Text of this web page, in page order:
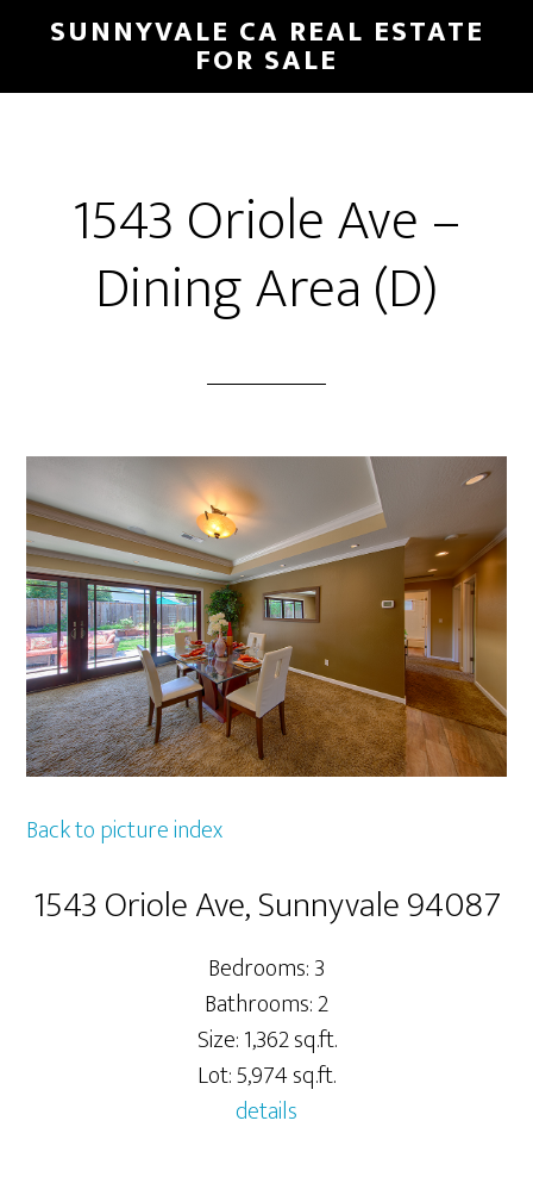
main
primary
SUNNYVALE CA REAL ESTATE
FOR SALE
1543 Oriole Ave –
Dining Area (D)
Back to picture index
1543 Oriole Ave, Sunnyvale 94087
Bedrooms: 3
Bathrooms: 2
Size: 1,362 sq.ft.
Lot: 5,974 sq.ft.
details